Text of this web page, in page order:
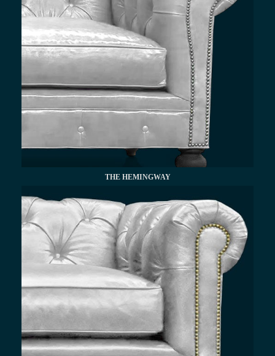
THE HEMINGWAY